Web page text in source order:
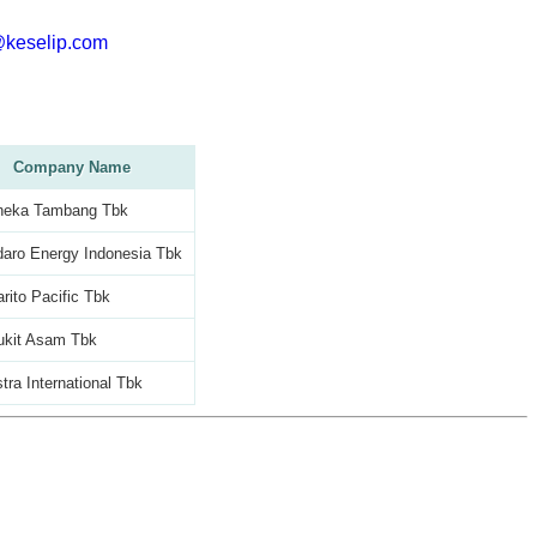
Company Name
Tambang Tbk
Energy Indonesia Tbk
Pacific Tbk
Asam Tbk
International Tbk